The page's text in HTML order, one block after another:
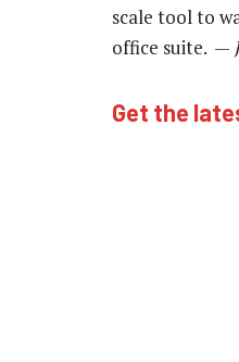
scale tool to
office suite. —
Get the